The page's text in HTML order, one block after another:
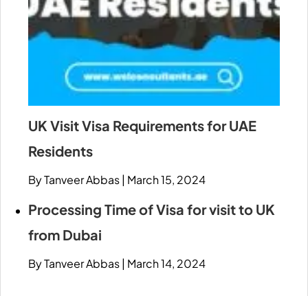
UK Visit Visa Requirements for UAE
Residents
By Tanveer Abbas| March 15, 2024
Processing Time of Visa for visit to UK
from Dubai
By Tanveer Abbas| March 14, 2024